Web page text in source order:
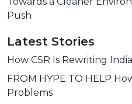
Push
Latest Stories
How CSR Is Rewriting
FROM HYPE TO HELP
Problems